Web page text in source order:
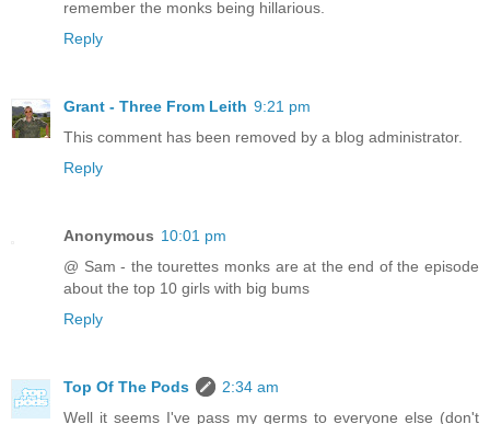
remember the monks being hillarious.
Reply
Grant - Three From Leith 9:21 pm
This comment has been removed by a blog administrator.
Reply
Anonymous 10:01 pm
@ Sam - the tourettes monks are at the end of the episode
about the top 10 girls with big bums
Reply
Top Of The Pods
2:34 am
Well it seems I've pass my germs to everyone else (don't